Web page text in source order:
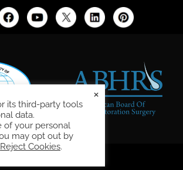
its third-party tools
data.
of your personal
may opt out by
Reject Cookies.
×